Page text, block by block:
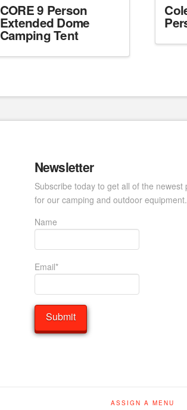
CORE 9 Person
Extended Dome
Camping Tent
Newsletter
Subscribe today to get all of the newest
for our camping and outdoor equipment.
Name
Email*
ASSIGN A MENU